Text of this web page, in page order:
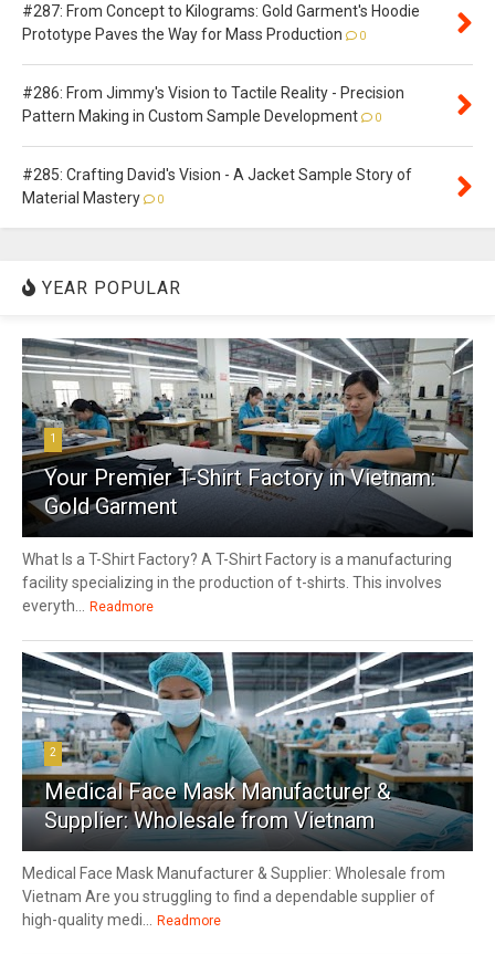
#287: From Concept to Kilograms: Gold Garment's Hoodie
Prototype Paves the Way for Mass Production
0
#286: From Jimmy's Vision to Tactile Reality - Precision
Pattern Making in Custom Sample Development
0
#285: Crafting David's Vision - A Jacket Sample Story of
Material Mastery
0
YEAR POPULAR
1
Your Premier T-Shirt Factory in Vietnam:
Gold Garment
What Is a T-Shirt Factory? A T-Shirt Factory is a manufacturing
facility specializing in the production of t-shirts. This involves
everyth...
Readmore
2
Medical Face Mask Manufacturer &
Supplier: Wholesale from Vietnam
Medical Face Mask Manufacturer & Supplier: Wholesale from
Vietnam Are you struggling to find a dependable supplier of
high-quality medi...
Readmore